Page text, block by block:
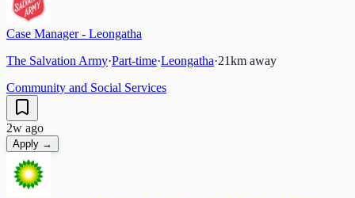
Case Manager - Leongatha
The Salvation Army·Part-time·Leongatha·21km away
Community and Social Services
2w ago
Apply →